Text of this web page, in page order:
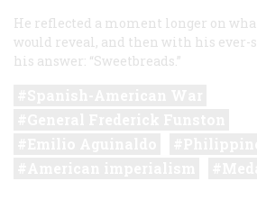
He reflected a moment longer on
would reveal, and then with his ever-
his answer: “Sweetbreads.”